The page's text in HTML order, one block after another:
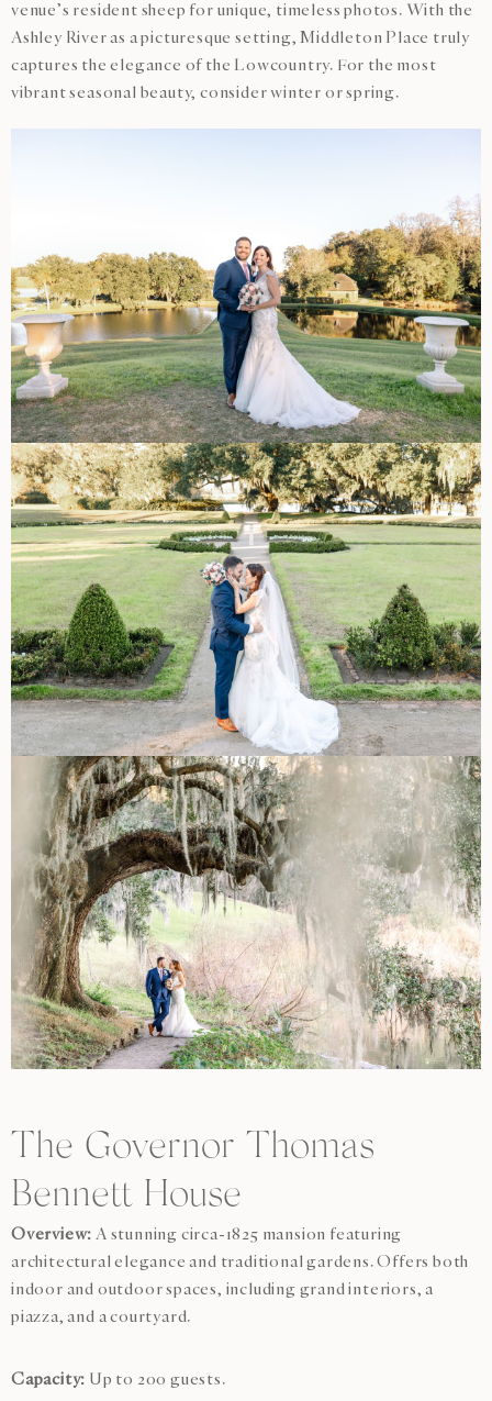
venue’s resident sheep for unique, timeless photos. With the
Ashley River as a picturesque setting, Middleton Place truly
captures the elegance of the Lowcountry. For the most
vibrant seasonal beauty, consider winter or spring.
The Governor Thomas
Bennett House
Overview: A stunning circa-1825 mansion featuring
architectural elegance and traditional gardens. Offers both
indoor and outdoor spaces, including grand interiors, a
piazza, and a courtyard.
Capacity: Up to 200 guests.